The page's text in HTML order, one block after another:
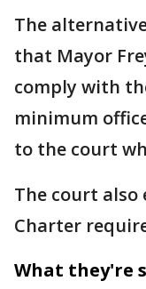
The
that Mayor
comply with
minimum
to the court
The court also
Charter
What they're